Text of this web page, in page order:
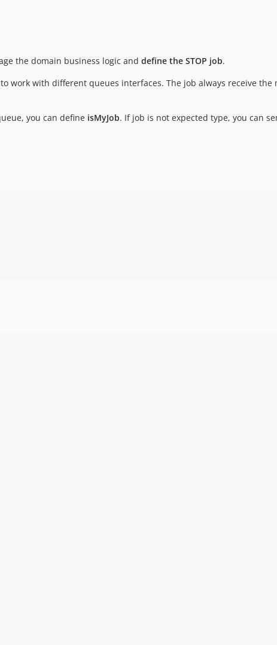
the domain business logic and define the STOP job.
work with different queues interfaces. The job always receive the
you can define isMyJob. If job is not expected type, you can